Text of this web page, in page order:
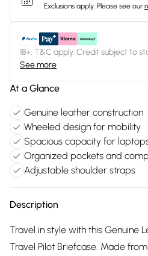
Exclusions apply. Please see our
18+, T&C apply. Credit subject to
See more
At a Glance
Genuine leather construction
Wheeled design for mobility
Spacious capacity for
Organized pockets and
Adjustable shoulder straps
Description
Travel in style with this Genuine
Travel Pilot Briefcase. Made